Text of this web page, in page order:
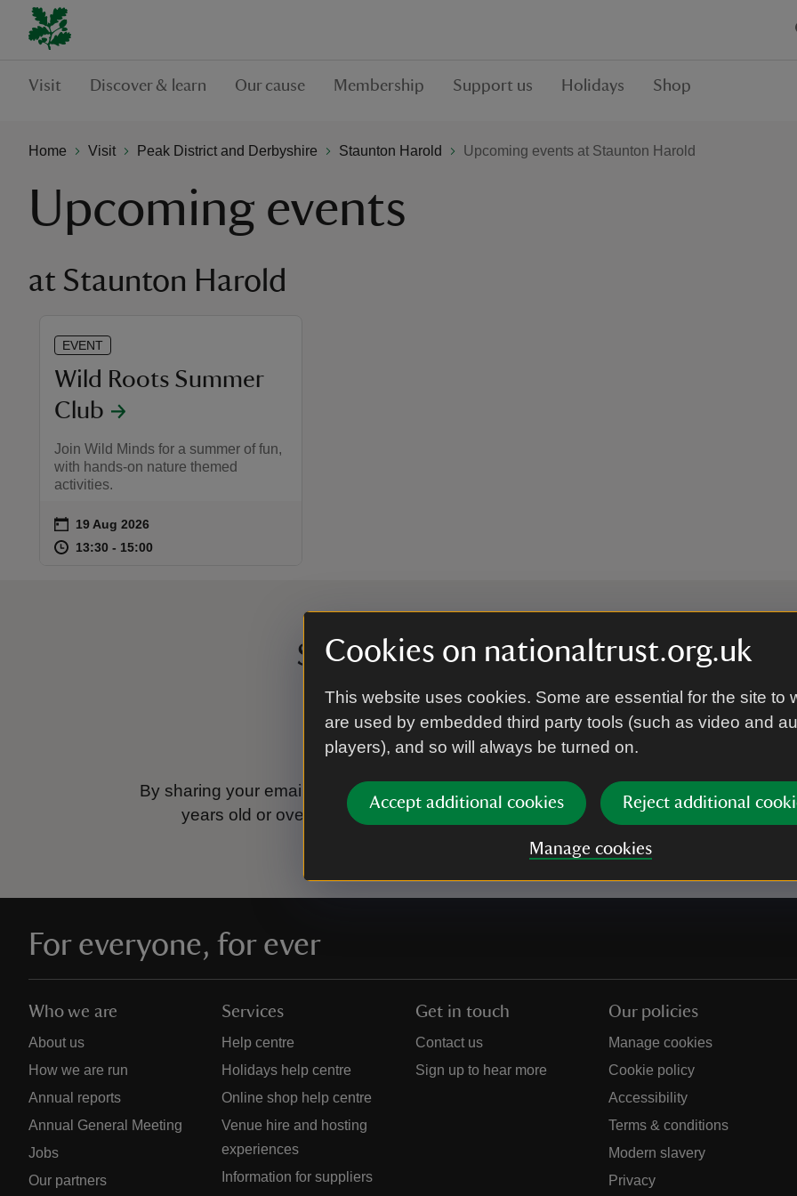
Cookies on nationaltrust.org.uk
This website uses cookies. Some are essential for the site to
are used by embedded third party tools (such as video and
players), and so will always be turned on.
Accept additional cookies Reject additional
Manage cookies
Visit Discover & learn Our cause Membership Support us Holidays Shop
Home Visit Peak District and Derbyshire Staunton Harold Upcoming events at Staunton Harold
Upcoming events
at Staunton Harold
EVENT
Wild Roots Summer
Club
Join Wild Minds for a summer of fun,
with hands-on nature themed
activities.
Event summary
on 19 Aug 2026
at 13:30 to 15:00
13:30 - 15:00
Sign up to hear more from the
By sharing your email address you’re agreeing to receive marketing emails from the
years old or over.
Please see our for more information on how
For everyone, for ever
Who we are
About us
How we are run
Annual reports
Annual General Meeting
Jobs
Our partners
Services
Help centre
Holidays help centre
Online shop help centre
Venue hire and hosting
experiences
Information for suppliers
Get in touch
Contact us
Sign up to hear more
Our policies
Manage cookies
Cookie policy
Accessibility
Terms & conditions
Modern slavery
Privacy